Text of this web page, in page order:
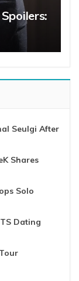
Seulgi After
Shares
Solo
Dating